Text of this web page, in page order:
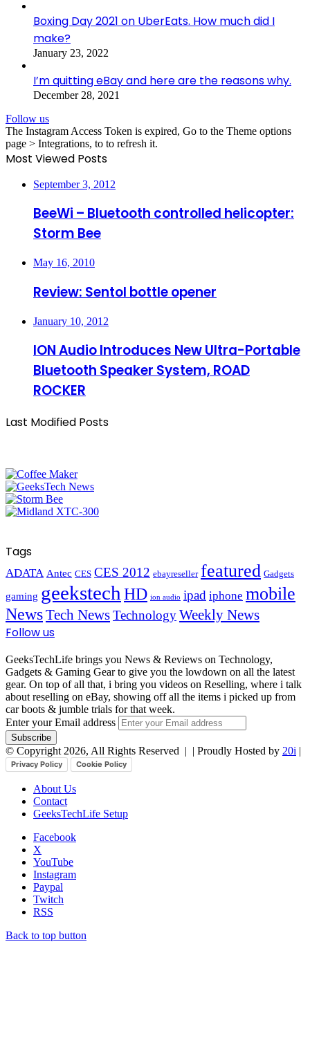
Boxing Day 2021 on UberEats. How much did I
make?
January 23, 2022
I’m quitting eBay and here are the reasons why.
December 28, 2021
Follow us
The Instagram Access Token is expired, Go to the Theme options
page > Integrations, to to refresh it.
Most Viewed Posts
September 3, 2012
BeeWi – Bluetooth controlled helicopter:
Storm Bee
May 16, 2010
Review: Sentol bottle opener
January 10, 2012
ION Audio Introduces New Ultra-Portable
Bluetooth Speaker System, ROAD
ROCKER
Last Modified Posts
Tags
ADATA Antec CES CES 2012 ebayreseller featured Gadgets
gaming geekstech HD ion audio ipad iphone mobile
NewsTech NewsTechnologyWeekly News
Follow us
GeeksTechLife brings you News & Reviews on Technology,
Gadgets & Gaming Gear to give you the lowdown on all the latest
gear. On top of all that, i bring you videos on Reselling, where i talk
about reselling on eBay, showing off all the items i picked up from
car boots & jumble trials for that week.
Enter your Email address
© Copyright 2026, All Rights Reserved | | Proudly Hosted by 20i |
Privacy Policy Cookie Policy
About Us
Contact
GeeksTechLife Setup
Facebook
X
YouTube
Instagram
Paypal
Twitch
RSS
Back to top button